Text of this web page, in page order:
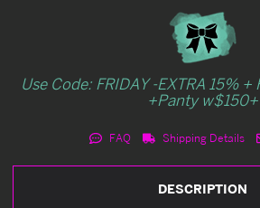
Use Code: FRIDAY -EXTRA 15%
+Panty w$150+
FAQ Shipping Details
DESCRIPTION